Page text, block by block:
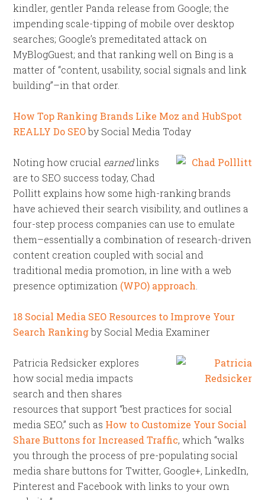
kindler, gentler Panda release from Google; the
impending scale-tipping of mobile over desktop
searches; Google’s premeditated attack on
MyBlogGuest; and that ranking well on Bing is a
matter of “content, usability, social signals and link
building”–in that order.
How Top Ranking Brands Like Moz and HubSpot
REALLY Do SEOby Social Media Today
Noting how crucial earnedlinks
are to SEO success today, Chad
Pollitt explains how some high-ranking brands
have achieved their search visibility, and outlines a
four-step process companies can use to emulate
them–essentially a combination of research-driven
content creation coupled with social and
traditional media promotion, in line with a web
presence optimization (WPO) approach
18 Social Media SEO Resources to Improve Your
Search Rankingby Social Media Examiner
Patricia Redsicker explores
how social media impacts
search and then shares
resources that support “best practices for social
media SEO,” such as How to Customize Your Social
Share Buttons for Increased Traffic, which “walks
you through the process of pre-populating social
media share buttons for Twitter, Google+, LinkedIn,
Pinterest and Facebook with links to your own